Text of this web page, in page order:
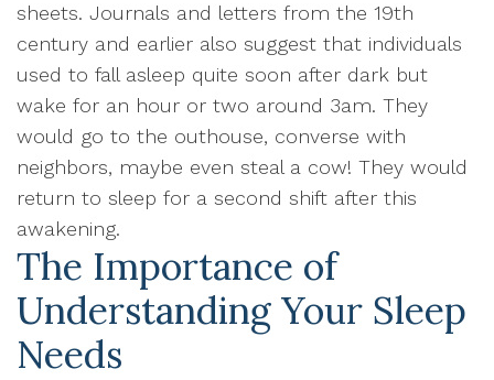
sheets. Journals and letters from the 19th
century and earlier also suggest that individuals
used to fall asleep quite soon after dark but
wake for an hour or two around 3am. They
would go to the outhouse, converse with
neighbors, maybe even steal a cow! They would
return to sleep for a second shift after this
awakening.
The Importance of
Understanding Your Sleep
Needs